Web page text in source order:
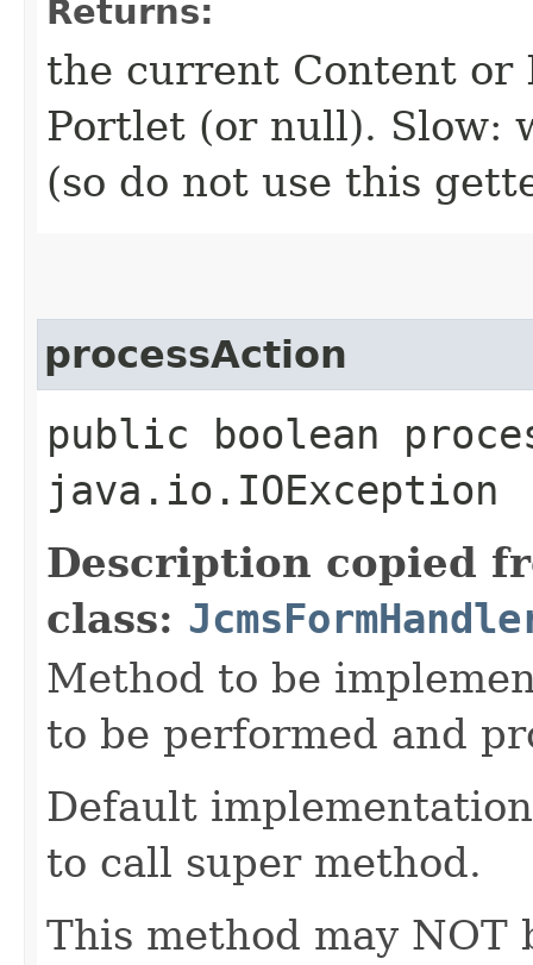
Returns:
the current Content
Portlet (or null). Slow:
(so do not use this
processAction
public boolean
java.io.IOException
Description copied
class:
Method to be
to be performed and
Default
to call super method.
This method may